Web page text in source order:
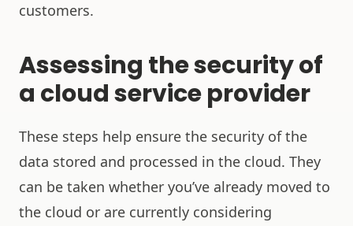
customers.
Assessing the security of
a cloud service provider
These steps help ensure the security of the
data stored and processed in the cloud. They
can be taken whether you’ve already moved to
the cloud or are currently considering